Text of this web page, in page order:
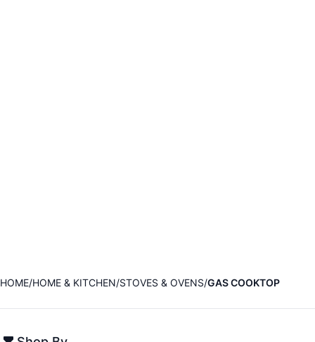
HOME HOME & KITCHEN STOVES & OVENS GAS COOKTOP